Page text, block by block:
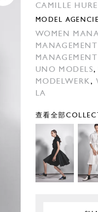
CAMILLE
MODEL
WOMEN
UNO MODELS,
MODELWERK,
LA
查看全部